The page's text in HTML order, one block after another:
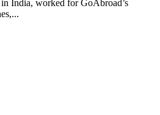
India, worked for GoAbroad’s